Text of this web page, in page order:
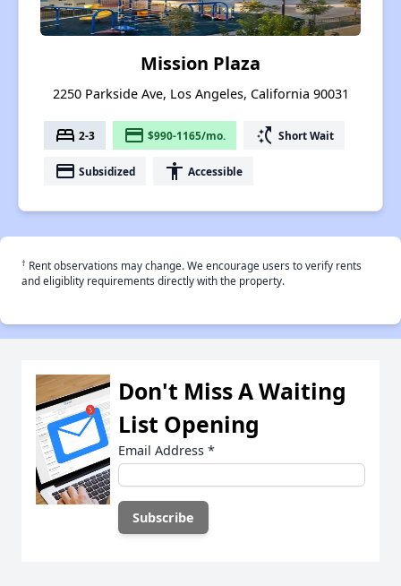
Mission Plaza
2250 Parkside Ave, Los Angeles, California 90031
bed 2-3 payment $990-1165/mo. switch_access_shortcut Short Wait
payment Subsidized accessibility Accessible
† Rent observations may change. We encourage users to verify rents
and eligiblity requirements directly with the property.
Don't Miss A Waiting
List Opening
Email Address *